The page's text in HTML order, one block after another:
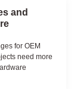
and
for OEM
need more